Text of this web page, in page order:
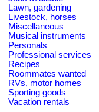
Lawn, gardening
Livestock, horses
Miscellaneous
Musical instruments
Personals
Professional services
Recipes
Roommates wanted
RVs, motor homes
Sporting goods
Vacation rentals